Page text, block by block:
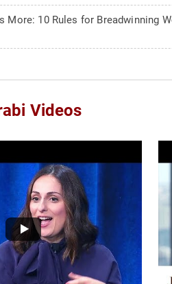
More: 10 Rules for Breadwinning
Videos